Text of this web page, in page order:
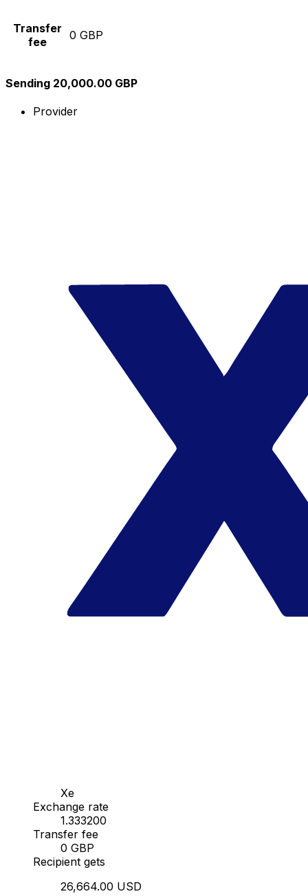
Transfer
fee
0 GBP
Sending 20,000.00 GBP
Provider
Xe
Exchange rate
1.333200
Transfer fee
0 GBP
Recipient gets
26,664.00 USD